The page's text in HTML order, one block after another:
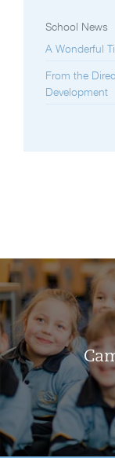
School News
A Wonderful
From the
Development